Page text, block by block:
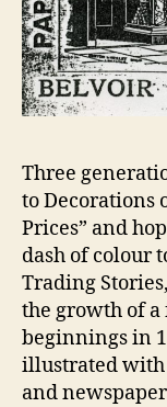
Three
to Decorations
Prices” and
dash of colour
Trading
the growth of
beginnings in
illustrated with
and